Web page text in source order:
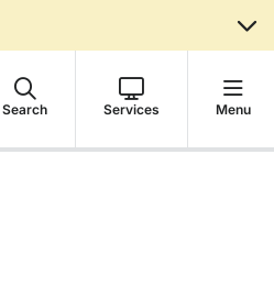
Search Services Menu